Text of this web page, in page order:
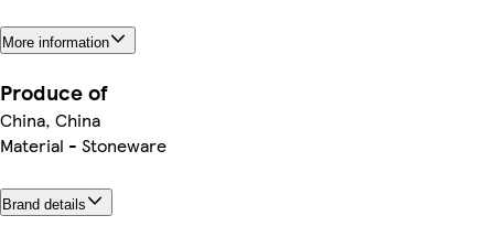
More information
Produce of
China, China
Material - Stoneware
Brand details